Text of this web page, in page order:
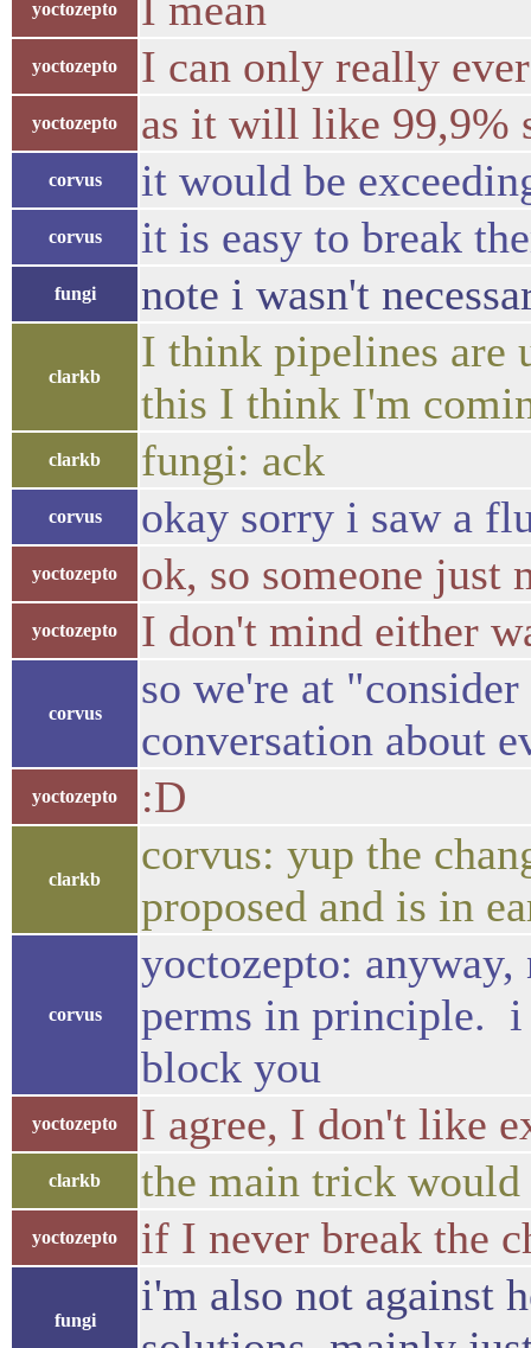
yoctozepto
yoctozepto I can only really
yoctozepto as it will like 99,9%
corvus it would be
corvus it is easy to break
fungi note i wasn't
clarkb
I think pipelines are
this I think I'm
clarkb fungi: ack
corvus okay sorry i saw a
yoctozepto ok, so someone just
yoctozepto I don't mind either
corvus
so we're at
conversation about
yoctozepto :D
clarkb
corvus: yup the
proposed and is in
corvus
yoctozepto:
perms in principle. i
block you
yoctozepto I agree, I don't like
clarkb the main trick would
yoctozepto if I never break the
fungi
i'm also not against